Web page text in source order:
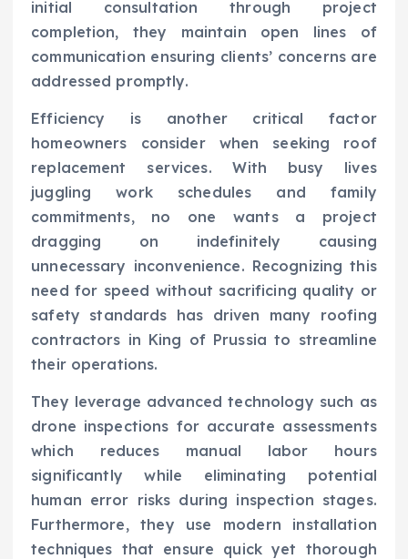
initial consultation through project
completion, they maintain open lines of
communication ensuring clients’ concerns are
addressed promptly.
Efficiency is another critical factor
homeowners consider when seeking roof
replacement services. With busy lives
juggling work schedules and family
commitments, no one wants a project
dragging on indefinitely causing
unnecessary inconvenience. Recognizing this
need for speed without sacrificing quality or
safety standards has driven many roofing
contractors in King of Prussia to streamline
their operations.
They leverage advanced technology such as
drone inspections for accurate assessments
which reduces manual labor hours
significantly while eliminating potential
human error risks during inspection stages.
Furthermore, they use modern installation
techniques that ensure quick yet thorough